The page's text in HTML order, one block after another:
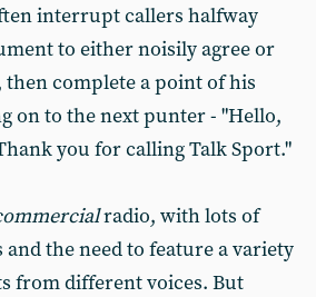
interrupt callers halfway
to either noisily agree or
complete a point of his
on to the next punter - "Hello,
you for calling Talk Sport."
radio, with lots of
the need to feature a variety
from different voices. But